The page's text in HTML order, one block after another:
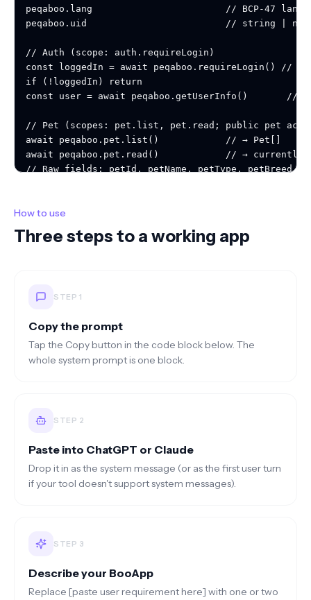
How to use
Three steps to a working app
STEP 1
Copy the prompt
Tap the Copy button in the code block below. The
whole system prompt is one block.
STEP 2
Paste into ChatGPT or Claude
Drop it in as the system message (or as the first user turn
if your tool doesn't support system messages).
STEP 3
Describe your BooApp
Replace [paste user requirement here] with one or two